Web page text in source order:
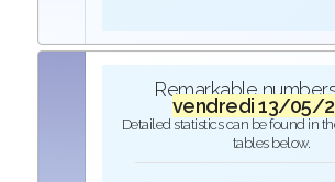
Remarkable
vendredi 13/05/
Detailed statistics can be found in
tables below.